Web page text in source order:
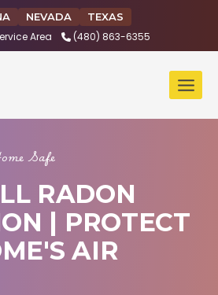
NEVADA TEXAS
Area (480) 863-6355
Safe
RADON
| PROTECT
AIR